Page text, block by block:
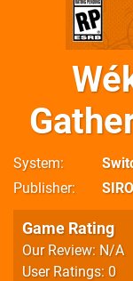
System
Publisher
SIRO
Game Rating
Our Review: N/A
User Ratings: 0